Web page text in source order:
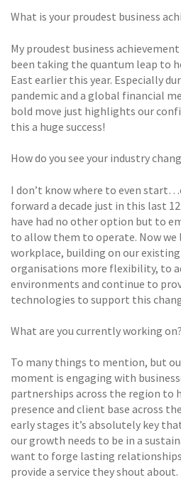
What is your proudest business
My proudest business
been taking the quantum leap to
East earlier this year. Especially
pandemic and a global financial
bold move just highlights our
this a huge success!
How do you see your industry
I don’t know where to even
forward a decade just in this last
have had no other option but to
to allow them to operate. Now we
workplace, building on our
organisations more flexibility, to
environments and continue to
technologies to support this
What are you currently working on?
To many things to mention, but
moment is engaging with
partnerships across the region to
presence and client base across
early stages it’s absolutely key
our growth needs to be in a
want to forge lasting
provide a service they shout about.